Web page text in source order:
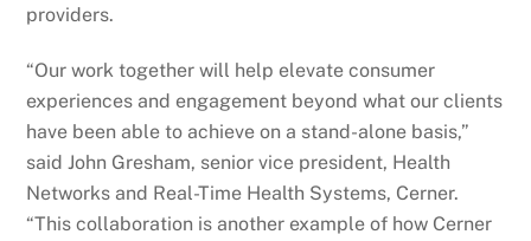
providers.
“Our work together will help elevate consumer
experiences and engagement beyond what our clients
have been able to achieve on a stand-alone basis,”
said John Gresham, senior vice president, Health
Networks and Real-Time Health Systems, Cerner.
“This collaboration is another example of how Cerner